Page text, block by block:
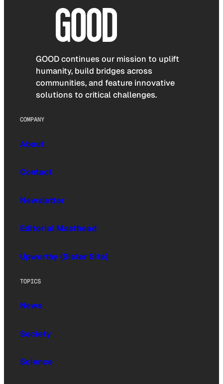
GOOD continues our mission to uplift
humanity, build bridges across
communities, and feature innovative
solutions to critical challenges.
COMPANY
About
Contact
Newsletter
Editorial Masthead
Upworthy (Sister Site)
TOPICS
News
Society
Science